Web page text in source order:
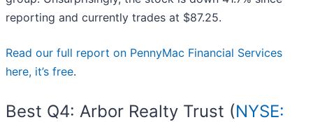
reporting and currently trades at $87.25.
Read our full report on PennyMac Financial Services
here, it’s free.
Best Q4: Arbor Realty Trust (NYSE: